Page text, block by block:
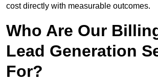
cost directly with measurable outcomes.
Who Are Our
Lead Generation
For?